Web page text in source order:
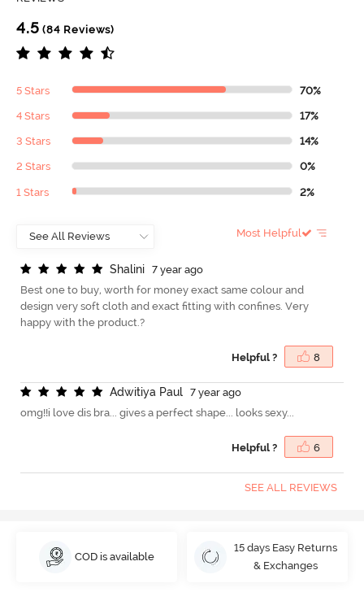
4.5 (84 Reviews)
5 Stars 70%
4 Stars 17%
3 Stars 14%
2 Stars 0%
1 Stars 2%
Most Helpful
Shalini
7 year ago
Best one to buy, worth for money exact same colour and
design very soft cloth and exact fitting with confines. Very
happy with the product.?
Helpful ? 8
Adwitiya Paul
7 year ago
omg!!i love dis bra... gives a perfect shape... looks sexy...
Helpful ? 6
SEE ALL REVIEWS
COD is available
15 days Easy Returns
& Exchanges